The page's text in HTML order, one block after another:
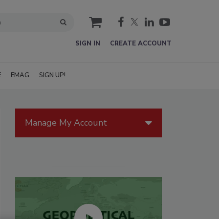
cart
SIGN IN CREATE ACCOUNT
EMAG SIGN UP!
Manage My Account